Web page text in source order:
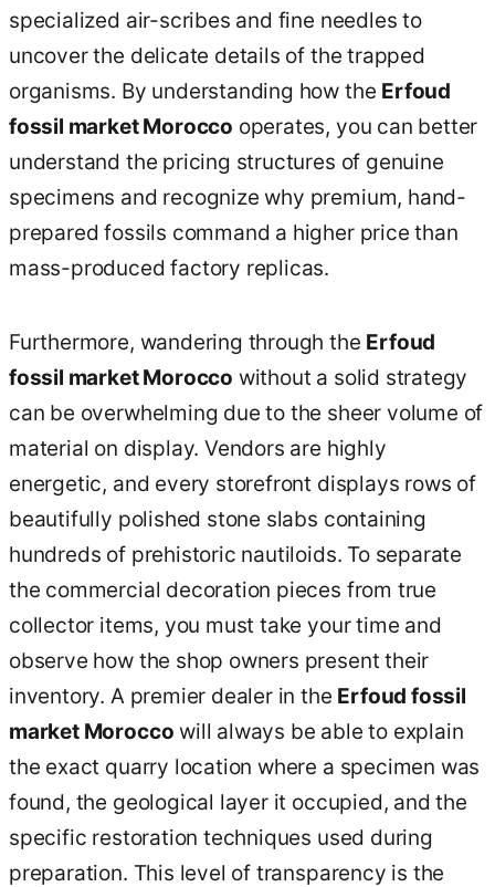
specialized air-scribes and fine needles to
uncover the delicate details of the trapped
organisms. By understanding how the Erfoud
fossil market Morocco operates, you can better
understand the pricing structures of genuine
specimens and recognize why premium, hand-
prepared fossils command a higher price than
mass-produced factory replicas.
Furthermore, wandering through the Erfoud
fossil market Morocco without a solid strategy
can be overwhelming due to the sheer volume of
material on display. Vendors are highly
energetic, and every storefront displays rows of
beautifully polished stone slabs containing
hundreds of prehistoric nautiloids. To separate
the commercial decoration pieces from true
collector items, you must take your time and
observe how the shop owners present their
inventory. A premier dealer in the Erfoud fossil
market Morocco will always be able to explain
the exact quarry location where a specimen was
found, the geological layer it occupied, and the
specific restoration techniques used during
preparation. This level of transparency is the